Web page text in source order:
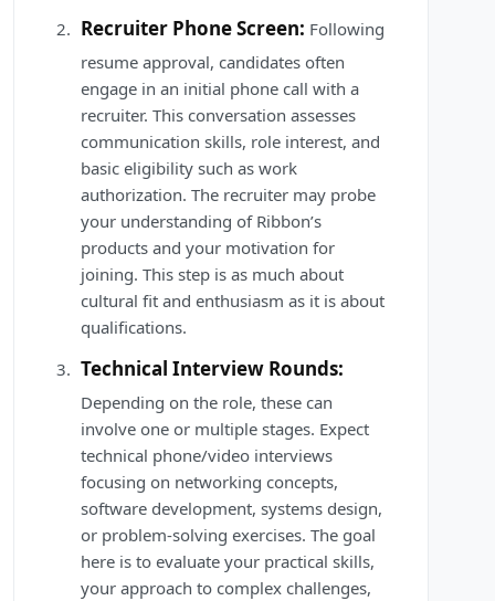
Recruiter Phone Screen: Following
resume approval, candidates often
engage in an initial phone call with a
recruiter. This conversation assesses
communication skills, role interest, and
basic eligibility such as work
authorization. The recruiter may probe
your understanding of Ribbon’s
products and your motivation for
joining. This step is as much about
cultural fit and enthusiasm as it is about
qualifications.
Technical Interview Rounds:
Depending on the role, these can
involve one or multiple stages. Expect
technical phone/video interviews
focusing on networking concepts,
software development, systems design,
or problem-solving exercises. The goal
here is to evaluate your practical skills,
your approach to complex challenges,